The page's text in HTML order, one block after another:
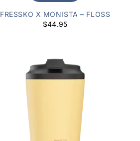
FRESSKO X MONISTA – FLOSS
$44.95